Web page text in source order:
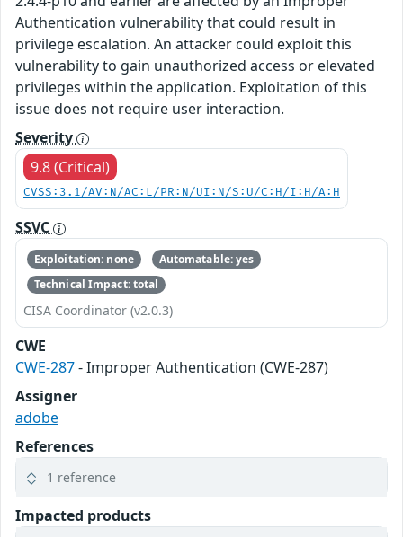
Authentication vulnerability that could result in
privilege escalation. An attacker could exploit this
vulnerability to gain unauthorized access or elevated
privileges within the application. Exploitation of this
issue does not require user interaction.
Severity
9.8 (Critical)
CVSS:3.1/AV:N/AC:L/PR:N/UI:N/S:U/C:H/I:H/A:H
SSVC
Exploitation: none
Automatable: yes
Technical Impact: total
CISA Coordinator (v2.0.3)
CWE
CWE-287- Improper Authentication (CWE-287)
Assigner
adobe
References
1 reference
Impacted products